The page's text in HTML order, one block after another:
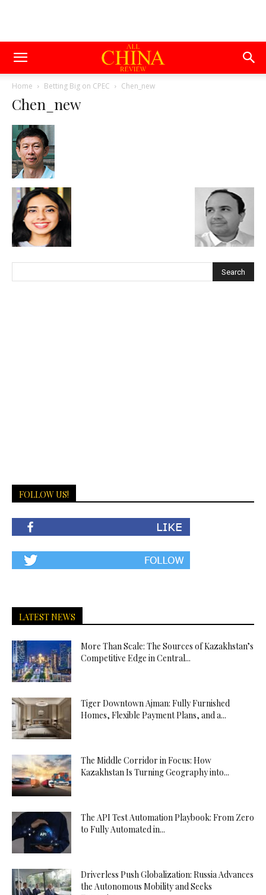
Home Betting Big on CPEC Chen_new
Chen_new
FOLLOW US!
LATEST NEWS
More Than Scale: The Sources of Kazakhstan’s
Competitive Edge in Central...
Tiger Downtown Ajman: Fully Furnished
Homes, Flexible Payment Plans, and a...
The Middle Corridor in Focus: How
Kazakhstan Is Turning Geography into...
The API Test Automation Playbook: From Zero
to Fully Automated in...
Driverless Push Globalization: Russia Advances
the Autonomous Mobility and Seeks